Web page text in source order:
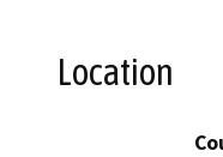
Location